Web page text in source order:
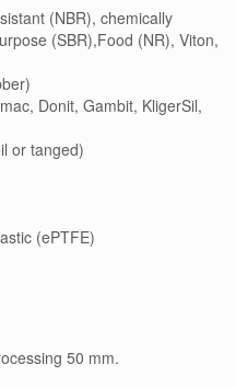
(NBR), chemically
(SBR),Food (NR), Viton,
Donit, Gambit, KligerSil,
or tanged)
(ePTFE)
50 mm.